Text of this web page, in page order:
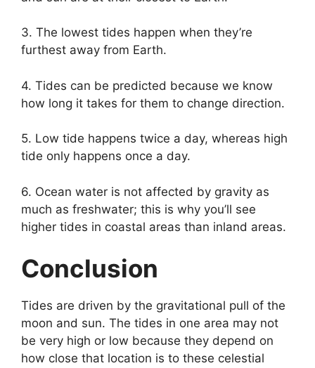
3. The lowest tides happen when they’re
furthest away from Earth.
4. Tides can be predicted because we know
how long it takes for them to change direction.
5. Low tide happens twice a day, whereas high
tide only happens once a day.
6. Ocean water is not affected by gravity as
much as freshwater; this is why you’ll see
higher tides in coastal areas than inland areas.
Conclusion
Tides are driven by the gravitational pull of the
moon and sun. The tides in one area may not
be very high or low because they depend on
how close that location is to these celestial